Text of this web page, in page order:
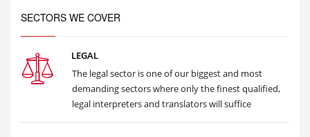
SECTORS WE COVER
LEGAL
The legal sector is one of our biggest and most
demanding sectors where only the finest qualified,
legal interpreters and translators will suffice